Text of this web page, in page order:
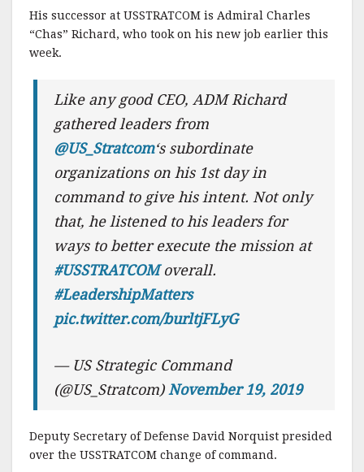
His successor at USSTRATCOM is Admiral Charles
“Chas” Richard, who took on his new job earlier this
week.
Like any good CEO, ADM Richard
gathered leaders from
@US_Stratcom‘s subordinate
organizations on his 1st day in
command to give his intent. Not only
that, he listened to his leaders for
ways to better execute the mission at
#USSTRATCOMoverall.
#LeadershipMatters
pic.twitter.com/burltjFLyG
— US Strategic Command
(@US_Stratcom) November 19, 2019
Deputy Secretary of Defense David Norquist presided
over the USSTRATCOM change of command.